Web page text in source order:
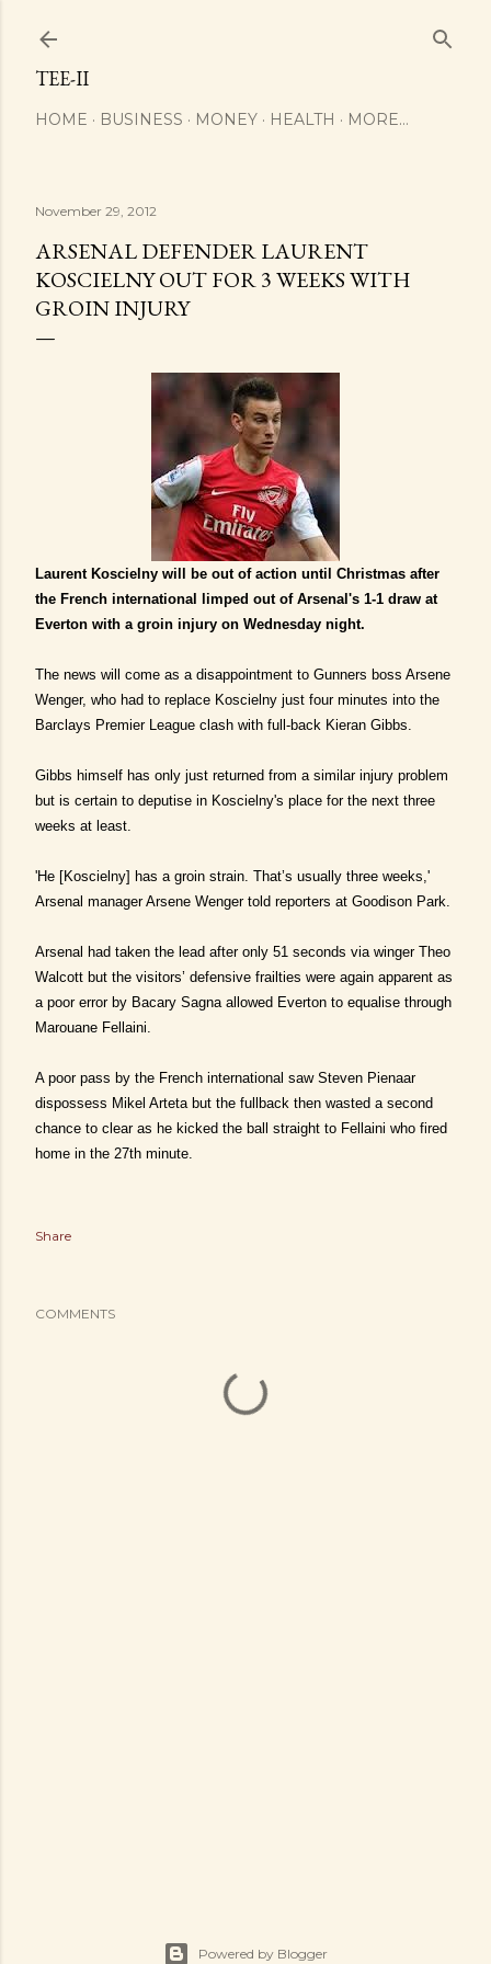
TEE-II
HOME BUSINESS MONEY HEALTH MORE…
November 29, 2012
ARSENAL DEFENDER LAURENT
KOSCIELNY OUT FOR 3 WEEKS WITH
GROIN INJURY
Laurent Koscielny will be out of action until Christmas after
the French international limped out of Arsenal's 1-1 draw at
Everton with a groin injury on Wednesday night.
The news will come as a disappointment to Gunners boss Arsene
Wenger, who had to replace Koscielny just four minutes into the
Barclays Premier League clash with full-back Kieran Gibbs.
Gibbs himself has only just returned from a similar injury problem
but is certain to deputise in Koscielny's place for the next three
weeks at least.
'He [Koscielny] has a groin strain. That’s usually three weeks,'
Arsenal manager Arsene Wenger told reporters at Goodison Park.
Arsenal had taken the lead after only 51 seconds via winger Theo
Walcott but the visitors’ defensive frailties were again apparent as
a poor error by Bacary Sagna allowed Everton to equalise through
Marouane Fellaini.
A poor pass by the French international saw Steven Pienaar
dispossess Mikel Arteta but the fullback then wasted a second
chance to clear as he kicked the ball straight to Fellaini who fired
home in the 27th minute.
Share
COMMENTS
Powered by Blogger